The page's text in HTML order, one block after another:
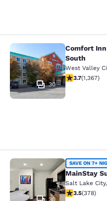
Comfort Inn
30
Comfort
South
West Valley
3.66 stars
3.7(1,367)
MainStay
30
SAVE ON 7+
MainStay
Salt Lake City,
3.53 stars
3.5(378)